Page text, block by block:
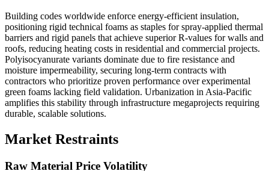
Building codes worldwide enforce energy-efficient insulation,
positioning rigid technical foams as staples for spray-applied thermal
barriers and rigid panels that achieve superior R-values for walls and
roofs, reducing heating costs in residential and commercial projects.
Polyisocyanurate variants dominate due to fire resistance and
moisture impermeability, securing long-term contracts with
contractors who prioritize proven performance over experimental
green foams lacking field validation. Urbanization in Asia-Pacific
amplifies this stability through infrastructure megaprojects requiring
durable, scalable solutions.
Market Restraints
Raw Material Price Volatility